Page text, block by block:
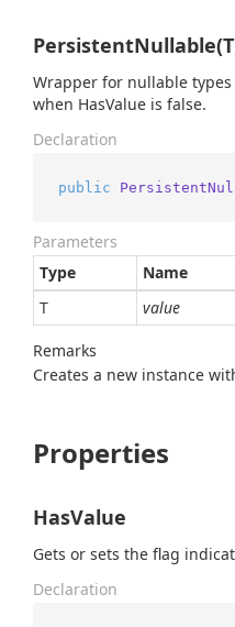
Wrapper for nullable
when HasValue is false.
Declaration
public
Parameters
Type
Name
T
value
Remarks
Creates a new instance
Properties
HasValue
Gets or sets the flag
Declaration